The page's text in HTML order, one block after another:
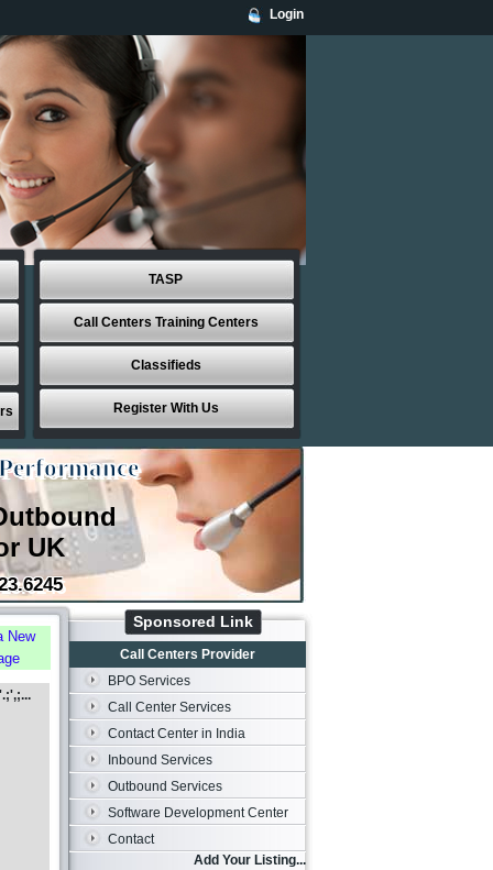
Login
TASP
Call Centers Training Centers
Classifieds
Register With Us
UK
New
Sponsored Link
Call Centers Provider
BPO Services
Call Center Services
Contact Center in India
Inbound Services
Outbound Services
Software Development Center
Contact
Add Your Listing...